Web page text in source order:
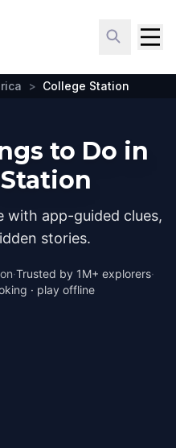
> College Station
to Do in
with app-guided clues,
stories.
·Trusted by 1M+ explorers·
· play offline